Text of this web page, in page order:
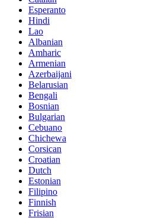
Esperanto
Hindi
Lao
Albanian
Amharic
Armenian
Azerbaijani
Belarusian
Bengali
Bosnian
Bulgarian
Cebuano
Chichewa
Corsican
Croatian
Dutch
Estonian
Filipino
Finnish
Frisian